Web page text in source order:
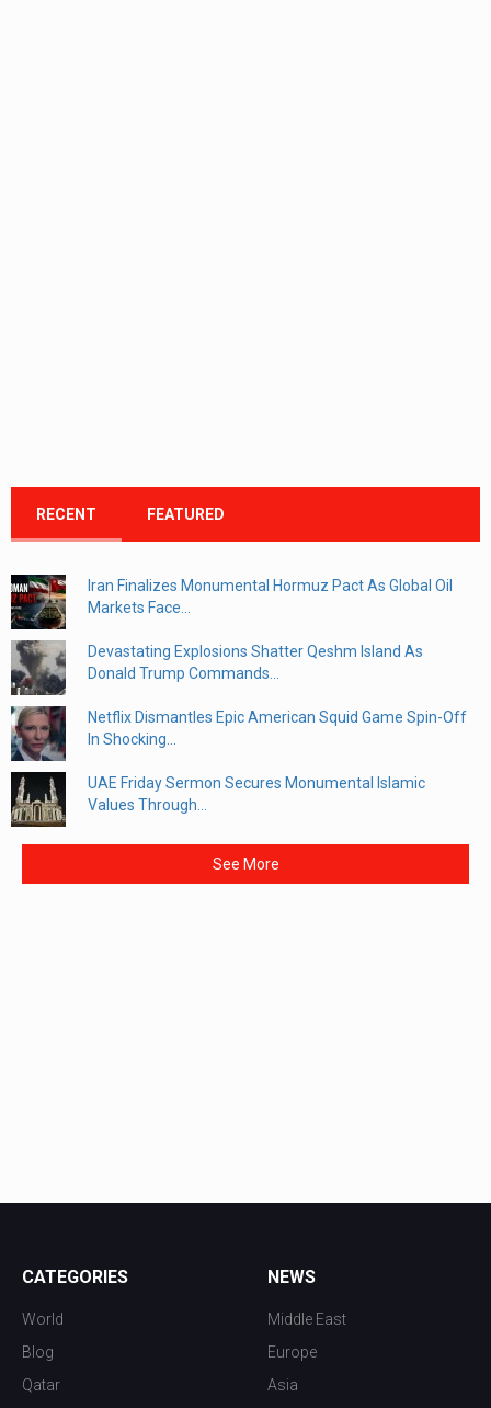
RECENT FEATURED
Iran Finalizes Monumental Hormuz Pact As Global Oil
Markets Face...
Devastating Explosions Shatter Qeshm Island As
Donald Trump Commands...
Netflix Dismantles Epic American Squid Game Spin-Off
In Shocking...
UAE Friday Sermon Secures Monumental Islamic
Values Through...
See More
CATEGORIES
World
Blog
Qatar
NEWS
Middle East
Europe
Asia